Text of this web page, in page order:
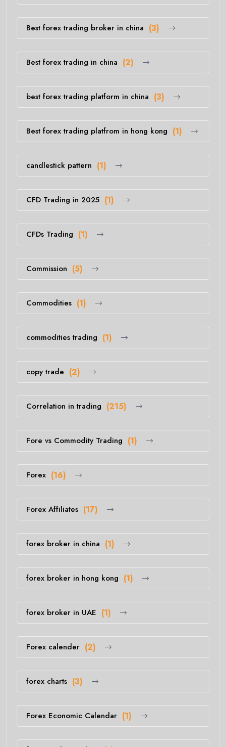
Best forex trading broker in china (3)
Best forex trading in china (2)
best forex trading platform in china (3)
Best forex trading platfrom in hong kong (1)
candlestick pattern (1)
CFD Trading in 2025 (1)
CFDs Trading (1)
Commission (5)
Commodities (1)
commodities trading (1)
copy trade (2)
Correlation in trading (215)
Fore vs Commodity Trading (1)
Forex (16)
Forex Affiliates (17)
forex broker in china (1)
forex broker in hong kong (1)
forex broker in UAE (1)
Forex calender (2)
forex charts (3)
Forex Economic Calendar (1)